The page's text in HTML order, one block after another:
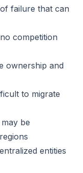
failure that can
competition
ownership and
to migrate
be
entities